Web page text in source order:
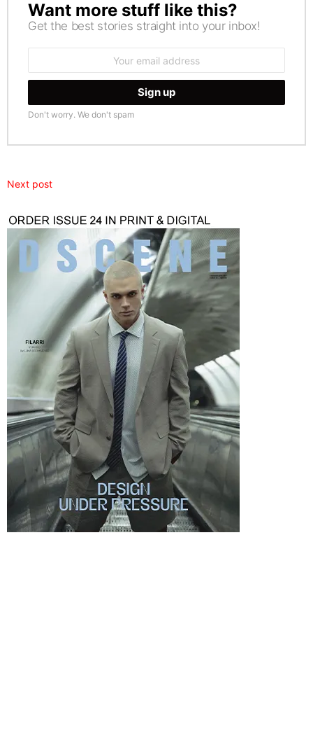
NEWSLETTER
Want more stuff like this?
Get the best stories straight into your inbox!
Don't worry. We don't spam
Next post